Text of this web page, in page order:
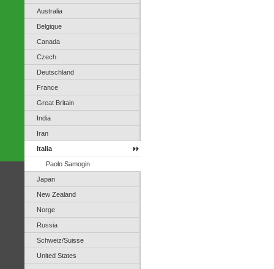
Australia
Belgique
Canada
Czech
Deutschland
France
Great Britain
India
Iran
Italia
Paolo Samogin
Japan
New Zealand
Norge
Russia
Schweiz/Suisse
United States